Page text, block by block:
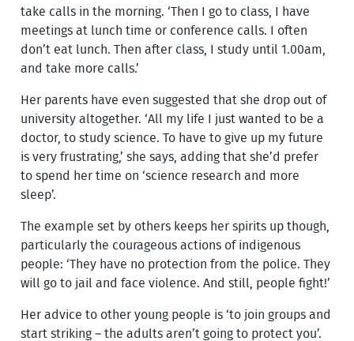
take calls in the morning. ‘Then I go to class, I have
meetings at lunch time or conference calls. I often
don’t eat lunch. Then after class, I study until 1.00am,
and take more calls.’
Her parents have even suggested that she drop out of
university altogether. ‘All my life I just wanted to be a
doctor, to study science. To have to give up my future
is very frustrating,’ she says, adding that she’d prefer
to spend her time on ‘science research and more
sleep’.
The example set by others keeps her spirits up though,
particularly the courageous actions of indigenous
people: ‘They have no protection from the police. They
will go to jail and face violence. And still, people fight!’
Her advice to other young people is ‘to join groups and
start striking – the adults aren’t going to protect you’.